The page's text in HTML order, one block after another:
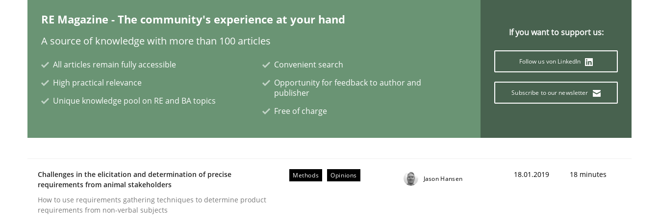
Practice Cross-discipline
Mission Possible
Concept for the successful handling of integral NFRs in Scaled Agile Environments.
Opinions Cross-discipline
RE Magazine - The community's experience at your hand
A source of knowledge with more than 100 articles
All articles remain fully accessible
High practical relevance
Unique knowledge pool on RE and BA topics
Convenient search
Opportunity for feedback to author and
publisher
Free of charge
If you want to support us:
Follow us von LinkedIn
Subscribe to our newsletter
Challenges in the elicitation and determination of precise
requirements from animal stakeholders
How to use requirements gathering techniques to determine product
requirements from non-verbal subjects
Methods Opinions Jason Hansen 18.01.2019 18 minutes